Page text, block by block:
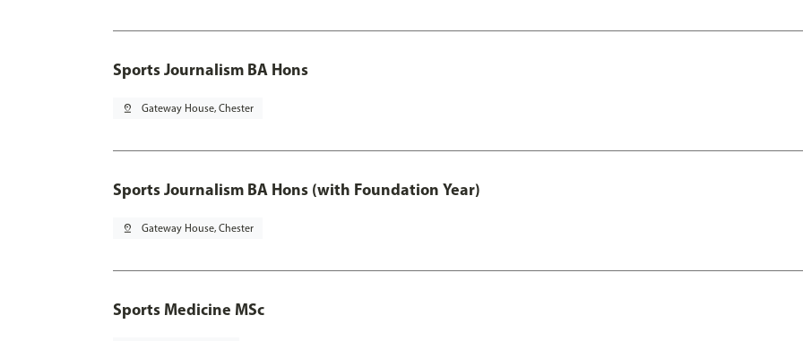
Sports Journalism BA Hons
pin_drop Gateway House, Chester
Sports Journalism BA Hons (with Foundation Year)
pin_drop Gateway House, Chester
Sports Medicine MSc